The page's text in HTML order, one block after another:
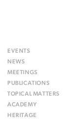
EVENTS
NEWS
MEETINGS
PUBLICATIONS
TOPICAL MATTERS
ACADEMY
HERITAGE